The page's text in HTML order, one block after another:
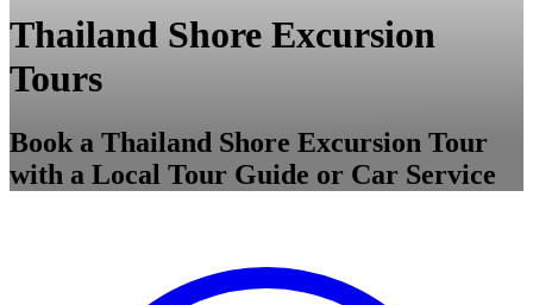
Thailand Shore Excursion
Tours
Book a Thailand Shore Excursion Tour
with a Local Tour Guide or Car Service